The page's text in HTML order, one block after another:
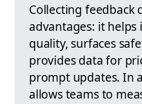
Collecting feedback
advantages: it
quality, surfaces
provides data for
prompt updates. In
allows teams to